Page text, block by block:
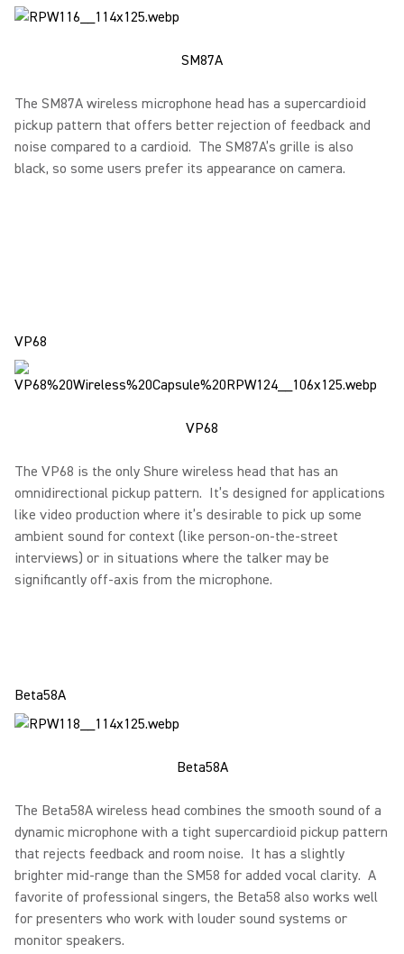
SM87A
The SM87A wireless microphone head has a supercardioid
pickup pattern that offers better rejection of feedback and
noise compared to a cardioid. The SM87A’s grille is also
black, so some users prefer its appearance on camera.
VP68
VP68
The VP68 is the only Shure wireless head that has an
omnidirectional pickup pattern. It’s designed for applications
like video production where it’s desirable to pick up some
ambient sound for context (like person-on-the-street
interviews) or in situations where the talker may be
significantly off-axis from the microphone.
Beta58A
Beta58A
The Beta58A wireless head combines the smooth sound of a
dynamic microphone with a tight supercardioid pickup pattern
that rejects feedback and room noise. It has a slightly
brighter mid-range than the SM58 for added vocal clarity. A
favorite of professional singers, the Beta58 also works well
for presenters who work with louder sound systems or
monitor speakers.